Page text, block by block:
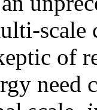
of
need